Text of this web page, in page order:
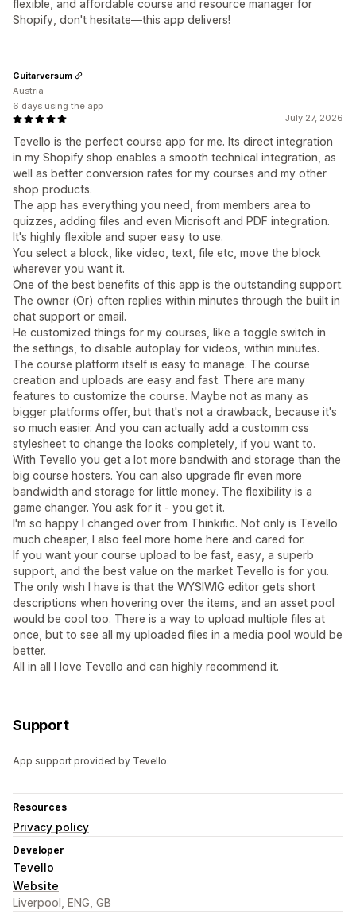
flexible, and affordable course and resource manager for
Shopify, don't hesitate—this app delivers!
July 27, 2026
Tevello is the perfect course app for me. Its direct integration
in my Shopify shop enables a smooth technical integration, as
well as better conversion rates for my courses and my other
shop products.
The app has everything you need, from members area to
quizzes, adding files and even Micrisoft and PDF integration.
It's highly flexible and super easy to use.
You select a block, like video, text, file etc, move the block
wherever you want it.
One of the best benefits of this app is the outstanding support.
The owner (Or) often replies within minutes through the built in
chat support or email.
He customized things for my courses, like a toggle switch in
the settings, to disable autoplay for videos, within minutes.
The course platform itself is easy to manage. The course
creation and uploads are easy and fast. There are many
features to customize the course. Maybe not as many as
bigger platforms offer, but that's not a drawback, because it's
so much easier. And you can actually add a customm css
stylesheet to change the looks completely, if you want to.
With Tevello you get a lot more bandwith and storage than the
big course hosters. You can also upgrade flr even more
bandwidth and storage for little money. The flexibility is a
game changer. You ask for it - you get it.
I'm so happy I changed over from Thinkific. Not only is Tevello
much cheaper, I also feel more home here and cared for.
If you want your course upload to be fast, easy, a superb
support, and the best value on the market Tevello is for you.
The only wish I have is that the WYSIWIG editor gets short
descriptions when hovering over the items, and an asset pool
would be cool too. There is a way to upload multiple files at
once, but to see all my uploaded files in a media pool would be
better.
All in all I love Tevello and can highly recommend it.
Guitarversum
Austria
6 days using the app
Support
App support provided by Tevello.
Resources
Privacy policy
Developer
Tevello
Website
Liverpool, ENG, GB